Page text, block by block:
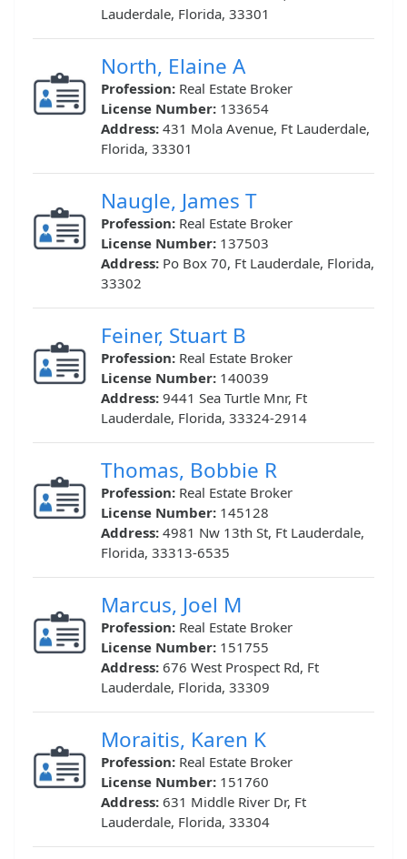
Lauderdale, Florida, 33301
North, Elaine A
Profession: Real Estate Broker
License Number: 133654
Address: 431 Mola Avenue, Ft Lauderdale,
Florida, 33301
Naugle, James T
Profession: Real Estate Broker
License Number: 137503
Address: Po Box 70, Ft Lauderdale, Florida,
33302
Feiner, Stuart B
Profession: Real Estate Broker
License Number: 140039
Address: 9441 Sea Turtle Mnr, Ft
Lauderdale, Florida, 33324-2914
Thomas, Bobbie R
Profession: Real Estate Broker
License Number: 145128
Address: 4981 Nw 13th St, Ft Lauderdale,
Florida, 33313-6535
Marcus, Joel M
Profession: Real Estate Broker
License Number: 151755
Address: 676 West Prospect Rd, Ft
Lauderdale, Florida, 33309
Moraitis, Karen K
Profession: Real Estate Broker
License Number: 151760
Address: 631 Middle River Dr, Ft
Lauderdale, Florida, 33304